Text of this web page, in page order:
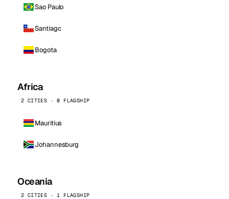
Sao Paulo
Santiago
Bogota
Africa
2 CITIES · 0 FLAGSHIP
Mauritius
Johannesburg
Oceania
2 CITIES · 1 FLAGSHIP